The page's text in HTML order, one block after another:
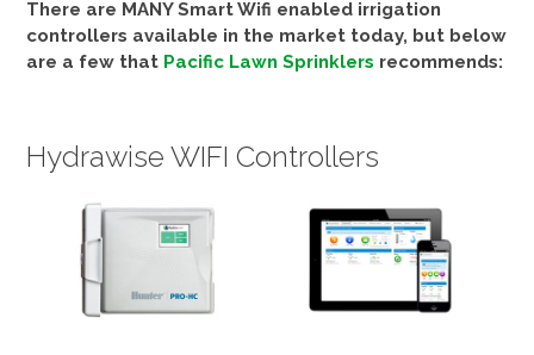
There are MANY Smart Wifi enabled irrigation
controllers available in the market today, but below
are a few that Pacific Lawn Sprinklers recommends:
Hydrawise WIFI Controllers